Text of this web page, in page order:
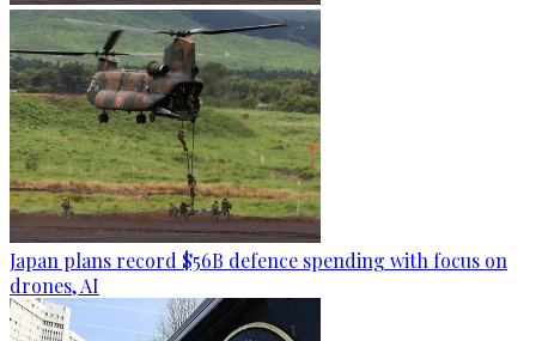
Japan plans record $56B defence spending with focus on
drones, AI